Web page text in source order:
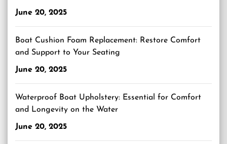
June 20, 2025
Boat Cushion Foam Replacement: Restore Comfort
and Support to Your Seating
June 20, 2025
Waterproof Boat Upholstery: Essential for Comfort
and Longevity on the Water
June 20, 2025